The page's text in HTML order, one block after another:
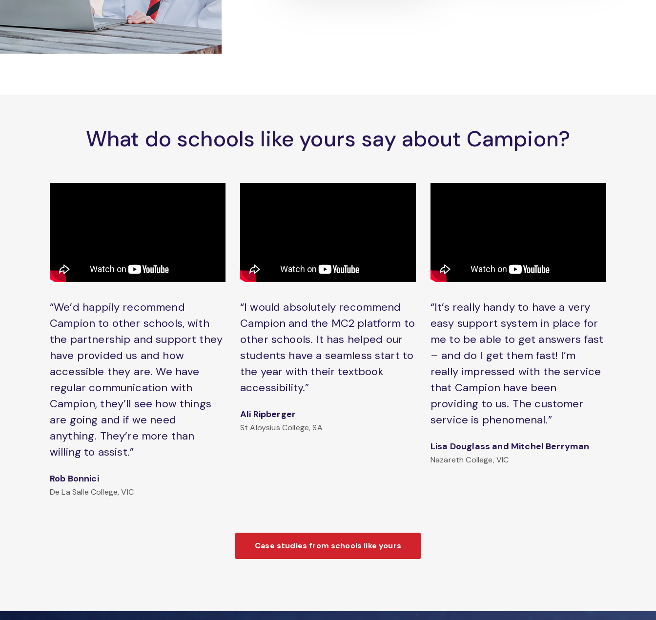
What do schools like yours say about Campion?
“We’d happily recommend
Campion to other schools, with
the partnership and support they
have provided us and how
accessible they are. We have
regular communication with
Campion, they’ll see how things
are going and if we need
anything. They’re more than
willing to assist.”
Rob Bonnici
De La Salle College, VIC
“I would absolutely recommend
Campion and the MC2 platform to
other schools. It has helped our
students have a seamless start to
the year with their textbook
accessibility.”
Ali Ripberger
St Aloysius College, SA
“It’s really handy to have a very
easy support system in place for
me to be able to get answers fast
– and do I get them fast! I’m
really impressed with the service
that Campion have been
providing to us. The customer
service is phenomenal.”
Lisa Douglass and Mitchel Berryman
Nazareth College, VIC
Case studies from schools like yours